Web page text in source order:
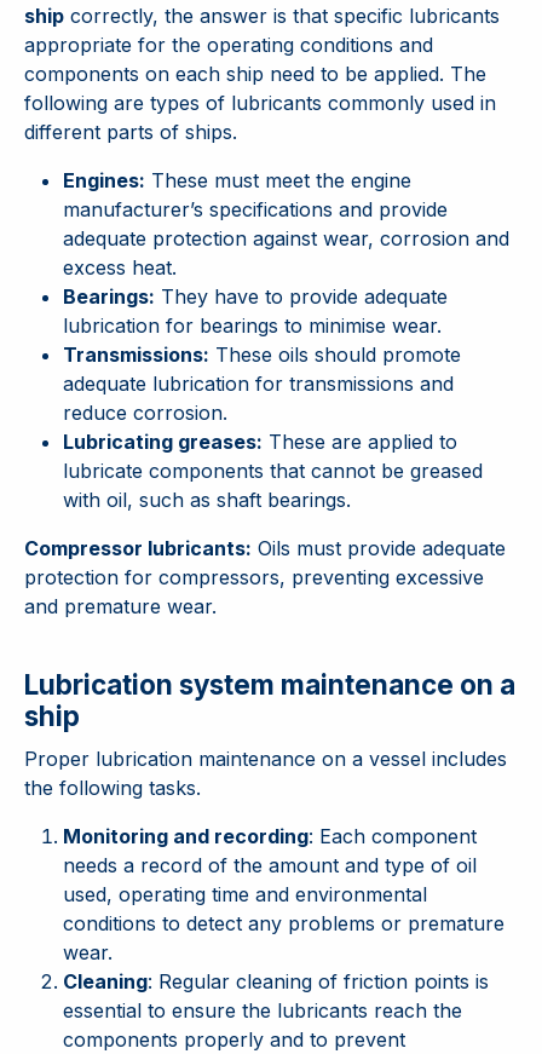
ship correctly, the answer is that specific lubricants
appropriate for the operating conditions and
components on each ship need to be applied. The
following are types of lubricants commonly used in
different parts of ships.
Engines: These must meet the engine
manufacturer’s specifications and provide
adequate protection against wear, corrosion and
excess heat.
Bearings: They have to provide adequate
lubrication for bearings to minimise wear.
Transmissions: These oils should promote
adequate lubrication for transmissions and
reduce corrosion.
Lubricating greases: These are applied to
lubricate components that cannot be greased
with oil, such as shaft bearings.
Compressor lubricants: Oils must provide adequate
protection for compressors, preventing excessive
and premature wear.
Lubrication system maintenance on a
ship
Proper lubrication maintenance on a vessel includes
the following tasks.
Monitoring and recording: Each component
needs a record of the amount and type of oil
used, operating time and environmental
conditions to detect any problems or premature
wear.
Cleaning: Regular cleaning of friction points is
essential to ensure the lubricants reach the
components properly and to prevent